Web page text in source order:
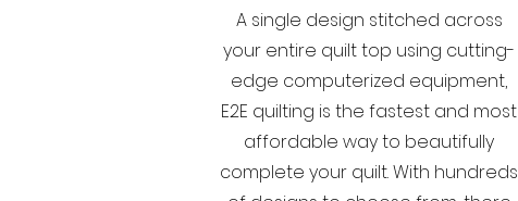
A single design stitched across
your entire quilt top using cutting-
edge computerized equipment,
E2E quilting is the fastest and most
affordable way to beautifully
complete your quilt. With hundreds